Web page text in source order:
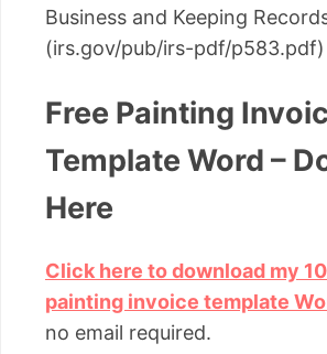
Business and Keeping
(irs.gov/pub/irs-pdf/p583.pdf)
Free Painting
Template Word –
Here
Click here to download my
painting invoice template
no email required.